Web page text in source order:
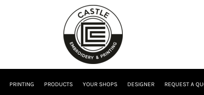
PRINTING PRODUCTS YOUR SHOPS DESIGNER REQUEST A